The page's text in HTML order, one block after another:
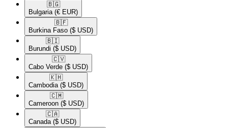
🇧🇬​
Bulgaria (€ EUR)
🇧🇫​
Burkina Faso ($ USD)
🇧🇮​
Burundi ($ USD)
🇨🇻​
Cabo Verde ($ USD)
🇰🇭​
Cambodia ($ USD)
🇨🇲​
Cameroon ($ USD)
🇨🇦​
Canada ($ USD)